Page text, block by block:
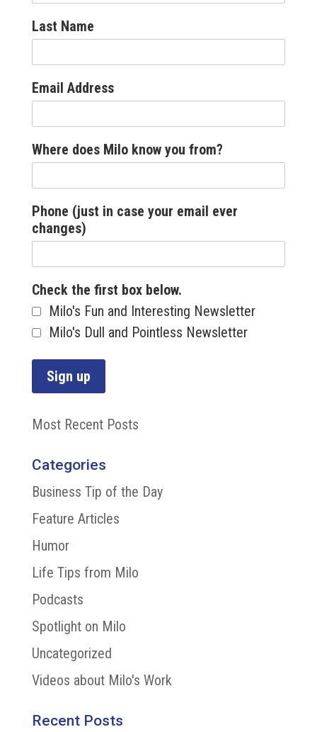
Last Name
Email Address
Where does Milo know you from?
Phone (just in case your email ever
changes)
Check the first box below.
Milo's Fun and Interesting Newsletter
Milo's Dull and Pointless Newsletter
Most Recent Posts
Categories
Business Tip of the Day
Feature Articles
Humor
Life Tips from Milo
Podcasts
Spotlight on Milo
Uncategorized
Videos about Milo's Work
Recent Posts